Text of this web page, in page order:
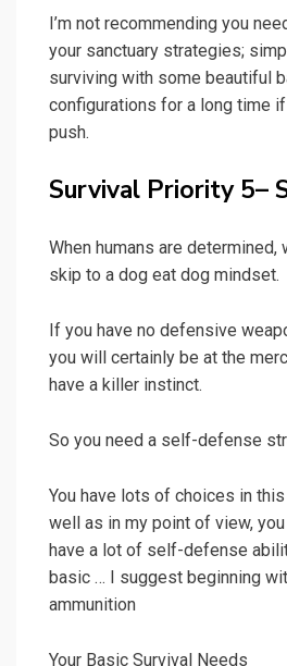
I’m not recommending you
your sanctuary strategies;
surviving with some beautiful
configurations for a long time
push.
Survival Priority 5–
When humans are
skip to a dog eat dog mindset.
If you have no defensive
you will certainly be at the
have a killer instinct.
So you need a self-defense
You have lots of choices in
well as in my point of view,
have a lot of self-defense
basic … I suggest beginning
ammunition
Your Basic Survival Needs